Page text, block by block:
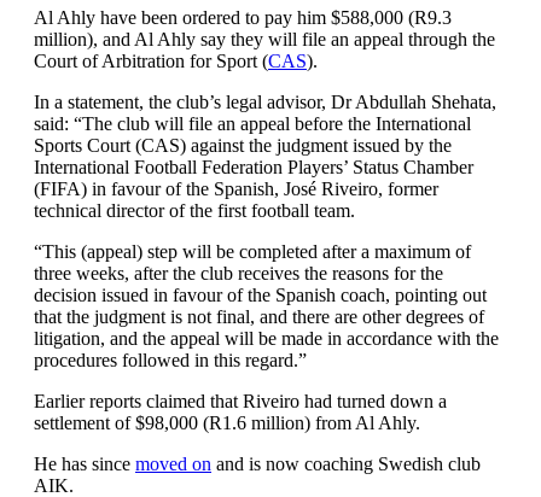
Al Ahly have been ordered to pay him $588,000 (R9.3
million), and Al Ahly say they will file an appeal through the
Court of Arbitration for Sport (CAS).
In a statement, the club’s legal advisor, Dr Abdullah Shehata,
said: “The club will file an appeal before the International
Sports Court (CAS) against the judgment issued by the
International Football Federation Players’ Status Chamber
(FIFA) in favour of the Spanish, José Riveiro, former
technical director of the first football team.
“This (appeal) step will be completed after a maximum of
three weeks, after the club receives the reasons for the
decision issued in favour of the Spanish coach, pointing out
that the judgment is not final, and there are other degrees of
litigation, and the appeal will be made in accordance with the
procedures followed in this regard.”
Earlier reports claimed that Riveiro had turned down a
settlement of $98,000 (R1.6 million) from Al Ahly.
He has since moved on and is now coaching Swedish club
AIK.